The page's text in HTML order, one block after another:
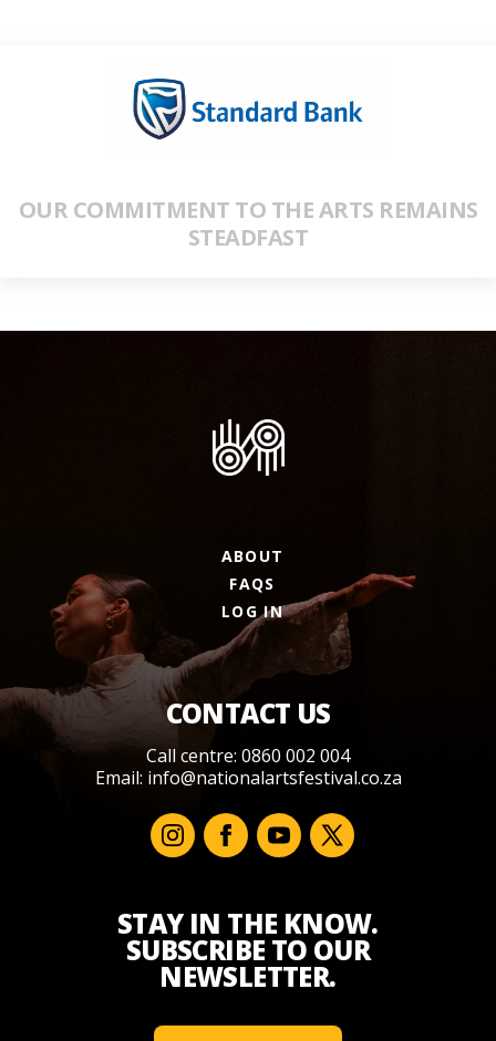
OUR COMMITMENT TO THE ARTS REMAINS
STEADFAST
ABOUT
FAQS
LOG IN
CONTACT US
Call centre: 0860 002 004
Email: info@nationalartsfestival.co.za
STAY IN THE KNOW.
SUBSCRIBE TO OUR
NEWSLETTER.